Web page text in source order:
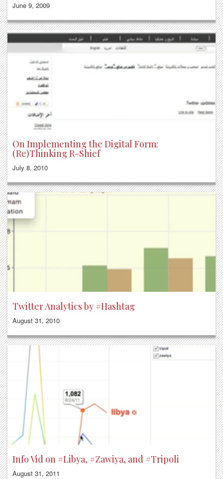
June 9, 2009
On Implementing the Digital Form:
(Re)Thinking R-Shief
July 8, 2010
Twitter Analytics by #Hashtag
August 31, 2010
Info Vid on #Libya, #Zawiya, and #Tripoli
August 31, 2011